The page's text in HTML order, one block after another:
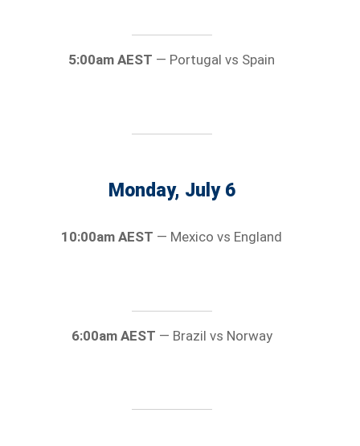
5:00am AEST — Portugal vs Spain
Monday, July 6
10:00am AEST — Mexico vs England
6:00am AEST — Brazil vs Norway